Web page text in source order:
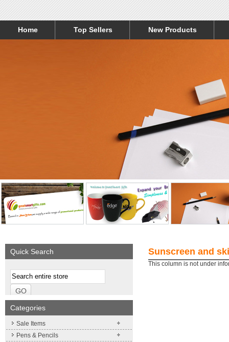
Home Top Sellers New Products
More details
Quick Search
Categories
Sale Items
Pens & Pencils
Sunscreen and
This column is not under